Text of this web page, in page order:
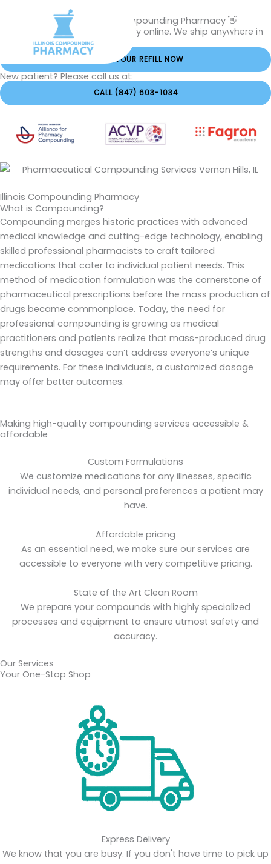
Hi, Welcome to The Illinois Compounding Pharmacy 👋
Order your Rx refills conveniently online. We ship anywhere in
Illinois within 1 business day.
ORDER YOUR REFILL NOW
New patient? Please call us at:
CALL (847) 603-1034
Illinois Compounding Pharmacy
What is Compounding?
Compounding merges historic practices with advanced
medical knowledge and cutting-edge technology, enabling
skilled professional pharmacists to craft tailored
medications that cater to individual patient needs. This
method of medication formulation was the cornerstone of
pharmaceutical prescriptions before the mass production of
drugs became commonplace. Today, the need for
professional compounding is growing as medical
practitioners and patients realize that mass-produced drug
strengths and dosages can’t address everyone’s unique
requirements. For these individuals, a customized dosage
may offer better outcomes.
Making high-quality compounding services accessible &
affordable
Custom Formulations
We customize medications for any illnesses, specific
individual needs, and personal preferences a patient may
have.
Affordable pricing
As an essential need, we make sure our services are
accessible to everyone with very competitive pricing.
State of the Art Clean Room
We prepare your compounds with highly specialized
processes and equipment to ensure utmost safety and
accuracy.
Our Services
Your One-Stop Shop
Express Delivery
We know that you are busy. If you don't have time to pick up